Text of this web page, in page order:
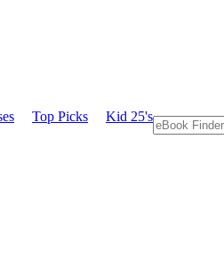
Top Picks Kid 25's